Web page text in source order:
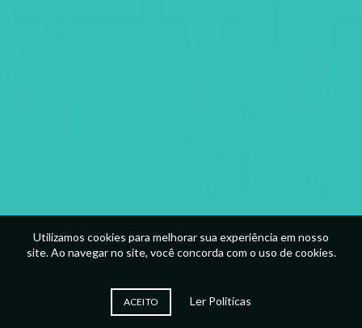
Utilizamos cookies para melhorar sua experiência em nosso
site. Ao navegar no site, você concorda com o uso de cookies.
ACEITO Ler Politicas